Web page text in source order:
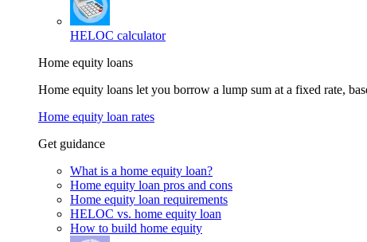
HELOC calculator
Home equity loans
Home equity loans let you borrow a lump sum at a fixed rate,
Home equity loan rates
Get guidance
What is a home equity loan?
Home equity loan pros and cons
Home equity loan requirements
HELOC vs. home equity loan
How to build home equity